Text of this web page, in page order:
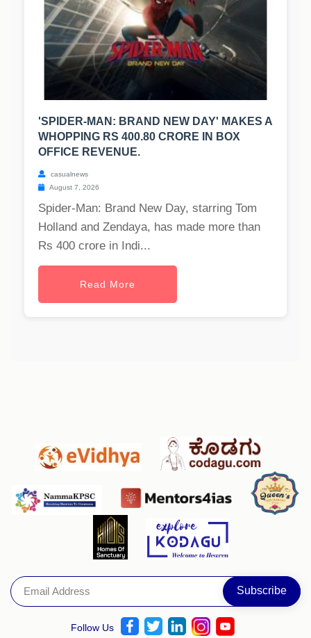
'SPIDER-MAN: BRAND NEW DAY' MAKES A
WHOPPING RS 400.80 CRORE IN BOX
OFFICE REVENUE.
casualnews
August 7, 2026
Spider-Man: Brand New Day, starring Tom
Holland and Zendaya, has made more than
Rs 400 crore in Indi...
Read More
Follow Us